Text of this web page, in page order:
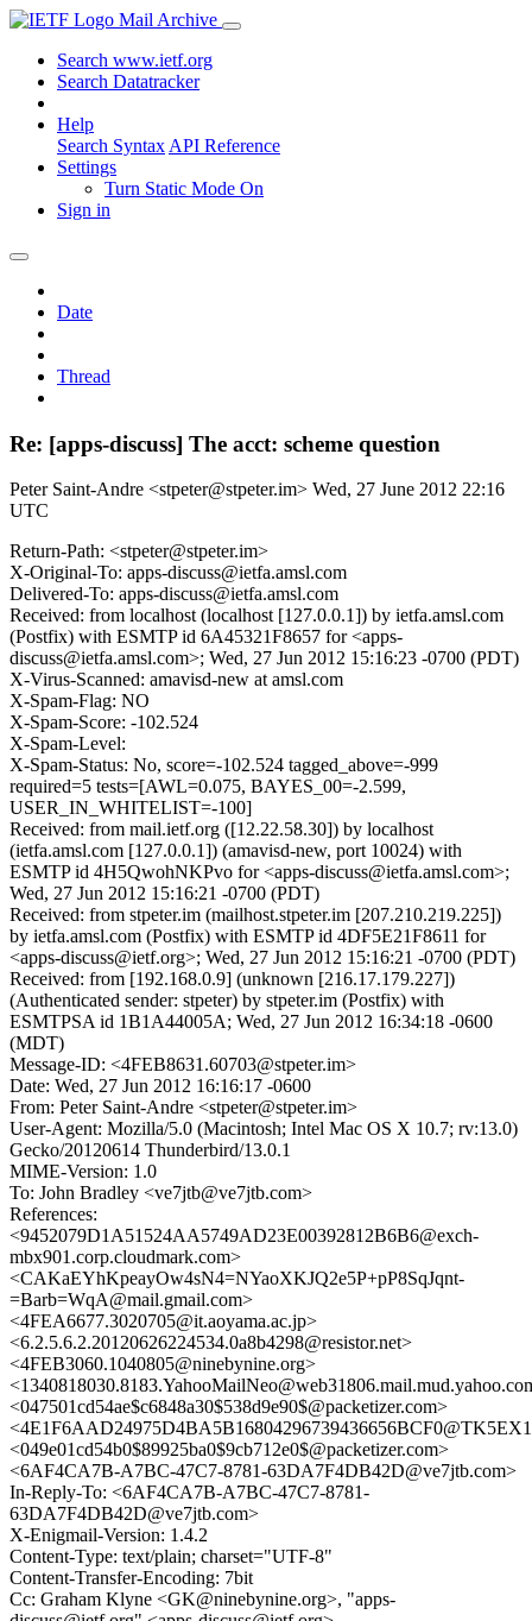
Mail Archive
Search www.ietf.org
Search Datatracker
Help
Search Syntax API Reference
Settings
Turn Static Mode On
Sign in
Date
Thread
Re: [apps-discuss] The acct: scheme question
Peter Saint-Andre <stpeter@stpeter.im> Wed, 27 June 2012 22:16
UTC
Return-Path: <stpeter@stpeter.im>
X-Original-To: apps-discuss@ietfa.amsl.com
Delivered-To: apps-discuss@ietfa.amsl.com
Received: from localhost (localhost [127.0.0.1]) by ietfa.amsl.com
(Postfix) with ESMTP id 6A45321F8657 for <apps-
discuss@ietfa.amsl.com>; Wed, 27 Jun 2012 15:16:23 -0700 (PDT)
X-Virus-Scanned: amavisd-new at amsl.com
X-Spam-Flag: NO
X-Spam-Score: -102.524
X-Spam-Level:
X-Spam-Status: No, score=-102.524 tagged_above=-999
required=5 tests=[AWL=0.075, BAYES_00=-2.599,
USER_IN_WHITELIST=-100]
Received: from mail.ietf.org ([12.22.58.30]) by localhost
(ietfa.amsl.com [127.0.0.1]) (amavisd-new, port 10024) with
ESMTP id 4H5QwohNKPvo for <apps-discuss@ietfa.amsl.com>;
Wed, 27 Jun 2012 15:16:21 -0700 (PDT)
Received: from stpeter.im (mailhost.stpeter.im [207.210.219.225])
by ietfa.amsl.com (Postfix) with ESMTP id 4DF5E21F8611 for
<apps-discuss@ietf.org>; Wed, 27 Jun 2012 15:16:21 -0700 (PDT)
Received: from [192.168.0.9] (unknown [216.17.179.227])
(Authenticated sender: stpeter) by stpeter.im (Postfix) with
ESMTPSA id 1B1A44005A; Wed, 27 Jun 2012 16:34:18 -0600
(MDT)
Message-ID: <4FEB8631.60703@stpeter.im>
Date: Wed, 27 Jun 2012 16:16:17 -0600
From: Peter Saint-Andre <stpeter@stpeter.im>
User-Agent: Mozilla/5.0 (Macintosh; Intel Mac OS X 10.7; rv:13.0)
Gecko/20120614 Thunderbird/13.0.1
MIME-Version: 1.0
To: John Bradley <ve7jtb@ve7jtb.com>
References:
<9452079D1A51524AA5749AD23E00392812B6B6@exch-
mbx901.corp.cloudmark.com>
<CAKaEYhKpeayOw4sN4=NYaoXKJQ2e5P+pP8SqJqnt-
=Barb=WqA@mail.gmail.com>
<4FEA6677.3020705@it.aoyama.ac.jp>
<6.2.5.6.2.20120626224534.0a8b4298@resistor.net>
<4FEB3060.1040805@ninebynine.org>
<047501cd54ae$c6848a30$538d9e90$@packetizer.com>
<049e01cd54b0$89925ba0$9cb712e0$@packetizer.com>
<6AF4CA7B-A7BC-47C7-8781-63DA7F4DB42D@ve7jtb.com>
In-Reply-To: <6AF4CA7B-A7BC-47C7-8781-
63DA7F4DB42D@ve7jtb.com>
X-Enigmail-Version: 1.4.2
Content-Type: text/plain; charset="UTF-8"
Content-Transfer-Encoding: 7bit
Cc: Graham Klyne <GK@ninebynine.org>, "apps-